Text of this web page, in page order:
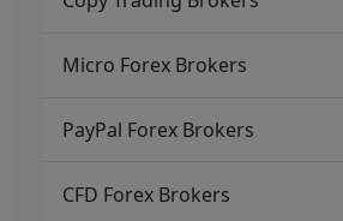
Micro Forex Brokers
PayPal Forex Brokers
CFD Forex Brokers